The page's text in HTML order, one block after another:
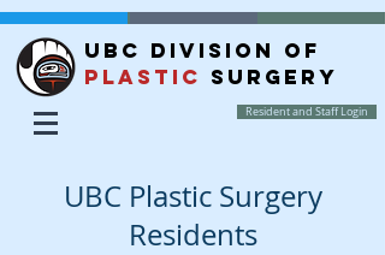
UBC DIVISION OF
PLASTIC SURGERY
Resident and Staff Login
UBC Plastic Surgery
Residents